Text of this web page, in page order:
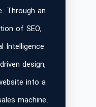
Through an
of SEO,
Intelligence
design,
into a
machine.